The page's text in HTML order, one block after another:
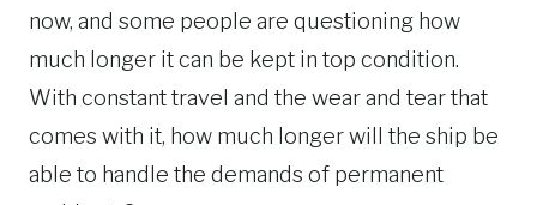
now, and some people are questioning how
much longer it can be kept in top condition.
With constant travel and the wear and tear that
comes with it, how much longer will the ship be
able to handle the demands of permanent